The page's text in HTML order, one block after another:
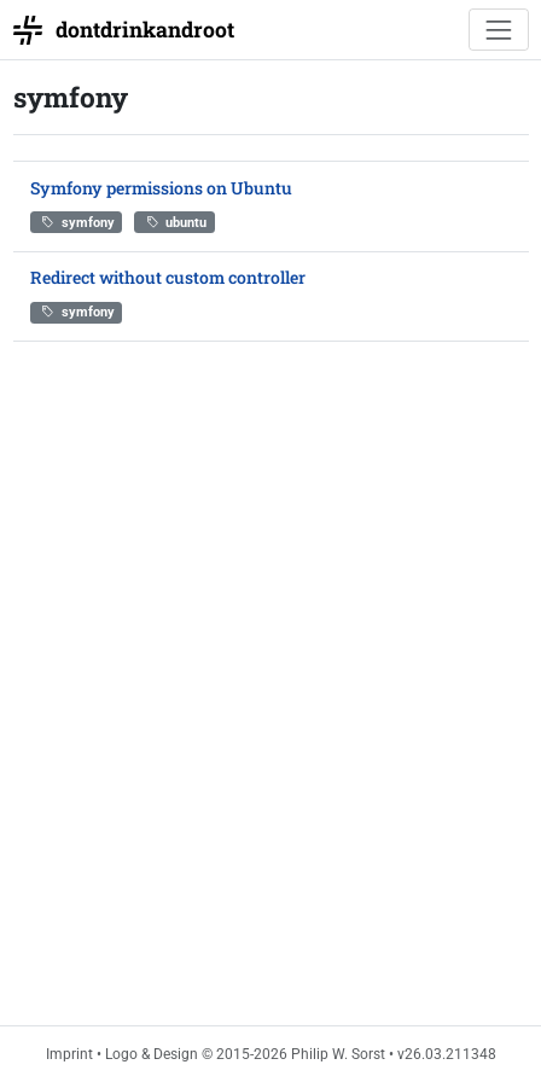
dontdrinkandroot
symfony
Symfony permissions on Ubuntu
symfony ubuntu
Redirect without custom controller
symfony
Imprint • Logo & Design © 2015-2026 Philip W. Sorst • v26.03.211348